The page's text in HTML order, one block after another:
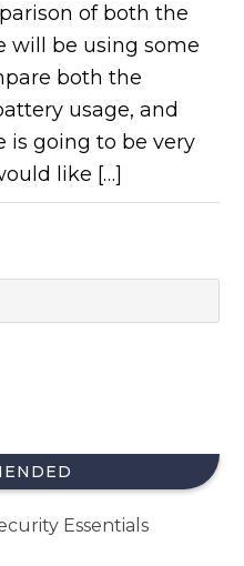
of both the
will be using some
both the
usage, and
is going to be very
like […]
Essentials